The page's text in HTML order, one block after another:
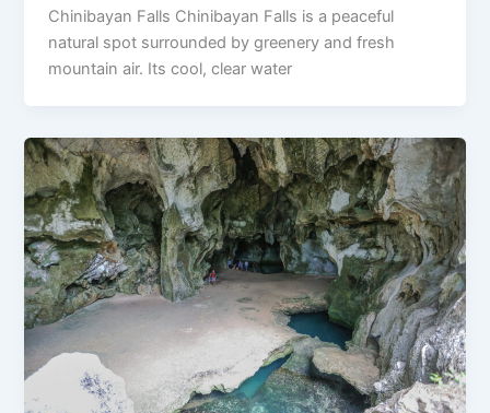
Chinibayan Falls Chinibayan Falls is a peaceful
natural spot surrounded by greenery and fresh
mountain air. Its cool, clear water